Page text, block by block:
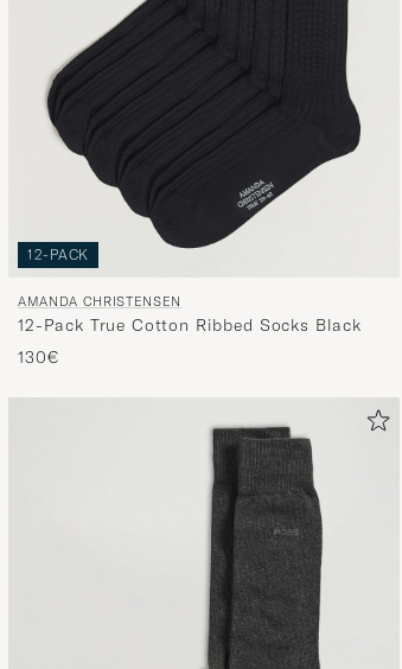
12-PACK
AMANDA CHRISTENSEN
12-Pack True Cotton Ribbed Socks Black
130€